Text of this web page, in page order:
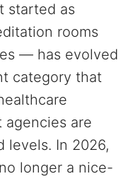
started as
rooms
— has evolved
category that
agencies are
levels. In 2026,
longer a nice-